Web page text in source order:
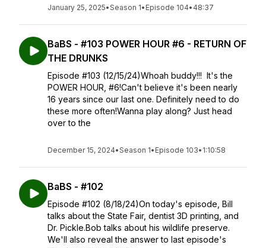
January 25, 2025•Season 1• Episode 104• 48:37
BaBS - #103 POWER HOUR #6 - RETURN OF
THE DRUNKS
Episode #103 (12/15/24)Whoah buddy!!! It's the
POWER HOUR, #6!Can't believe it's been nearly
16 years since our last one. Definitely need to do
these more often!Wanna play along? Just head
over to the
December 15, 2024•Season 1• Episode 103• 1:10:58
BaBS - #102
Episode #102 (8/18/24)On today's episode, Bill
talks about the State Fair, dentist 3D printing, and
Dr. Pickle.Bob talks about his wildlife preserve.
We'll also reveal the answer to last episode's